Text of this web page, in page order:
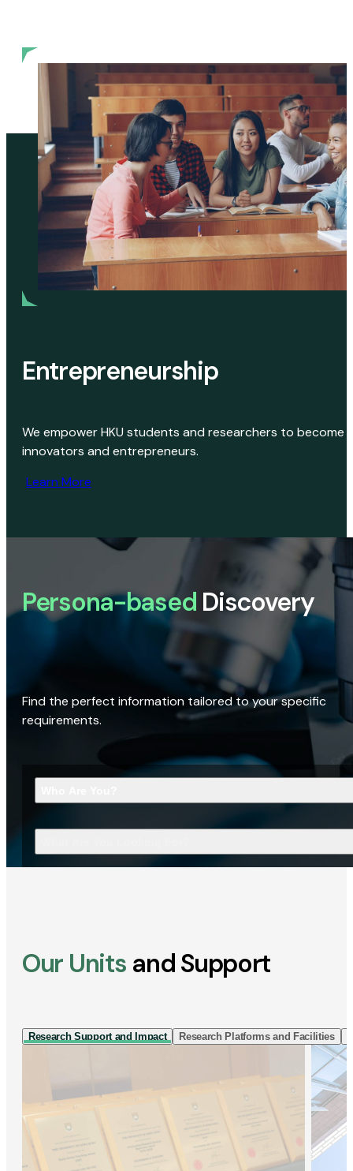
Entrepreneurship
We empower HKU students and researchers to become
innovators and entrepreneurs.
Learn More
Persona-based Discovery
Find the perfect information tailored to your specific
requirements.
Our Units and Support
Research Support and Impact Research Platforms and Facilities